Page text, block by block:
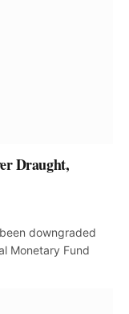
Draught,
downgraded
Monetary Fund